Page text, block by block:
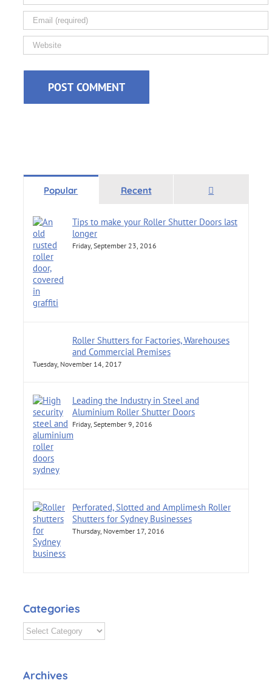
Popular Recent
Tips to make your Roller Shutter Doors last
longer
Friday, September 23, 2016
Roller Shutters for Factories, Warehouses
and Commercial Premises
Tuesday, November 14, 2017
Leading the Industry in Steel and
Aluminium Roller Shutter Doors
Friday, September 9, 2016
Perforated, Slotted and Amplimesh Roller
Shutters for Sydney Businesses
Thursday, November 17, 2016
Categories
Categories
Archives